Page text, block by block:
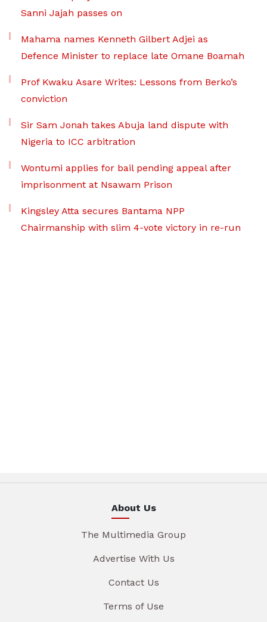
Sanni Jajah passes on
Mahama names Kenneth Gilbert Adjei as
Defence Minister to replace late Omane Boamah
Prof Kwaku Asare Writes: Lessons from Berko’s
conviction
Sir Sam Jonah takes Abuja land dispute with
Nigeria to ICC arbitration
Wontumi applies for bail pending appeal after
imprisonment at Nsawam Prison
Kingsley Atta secures Bantama NPP
Chairmanship with slim 4-vote victory in re-run
About Us
The Multimedia Group
Advertise With Us
Contact Us
Terms of Use